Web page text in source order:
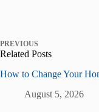
PREVIOUS
Related Posts
How to Change Your
August 5, 2026